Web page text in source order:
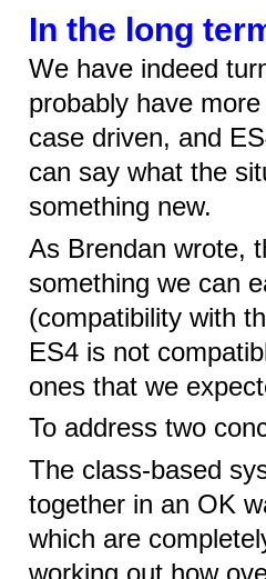
In the long
We have indeed
probably have
case driven, and
can say what the
something new.
As Brendan wrote,
something we can
(compatibility with
ES4 is not
ones that we
To address two
The class-based
together in an OK
which are
working out how